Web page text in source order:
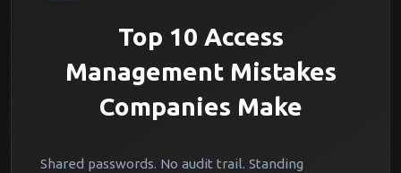
Top 10 Access
Management Mistakes
Companies Make
Shared passwords. No audit trail. Standing